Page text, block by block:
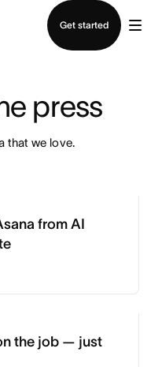
Get started
press
that we love.
from AI
the job — just